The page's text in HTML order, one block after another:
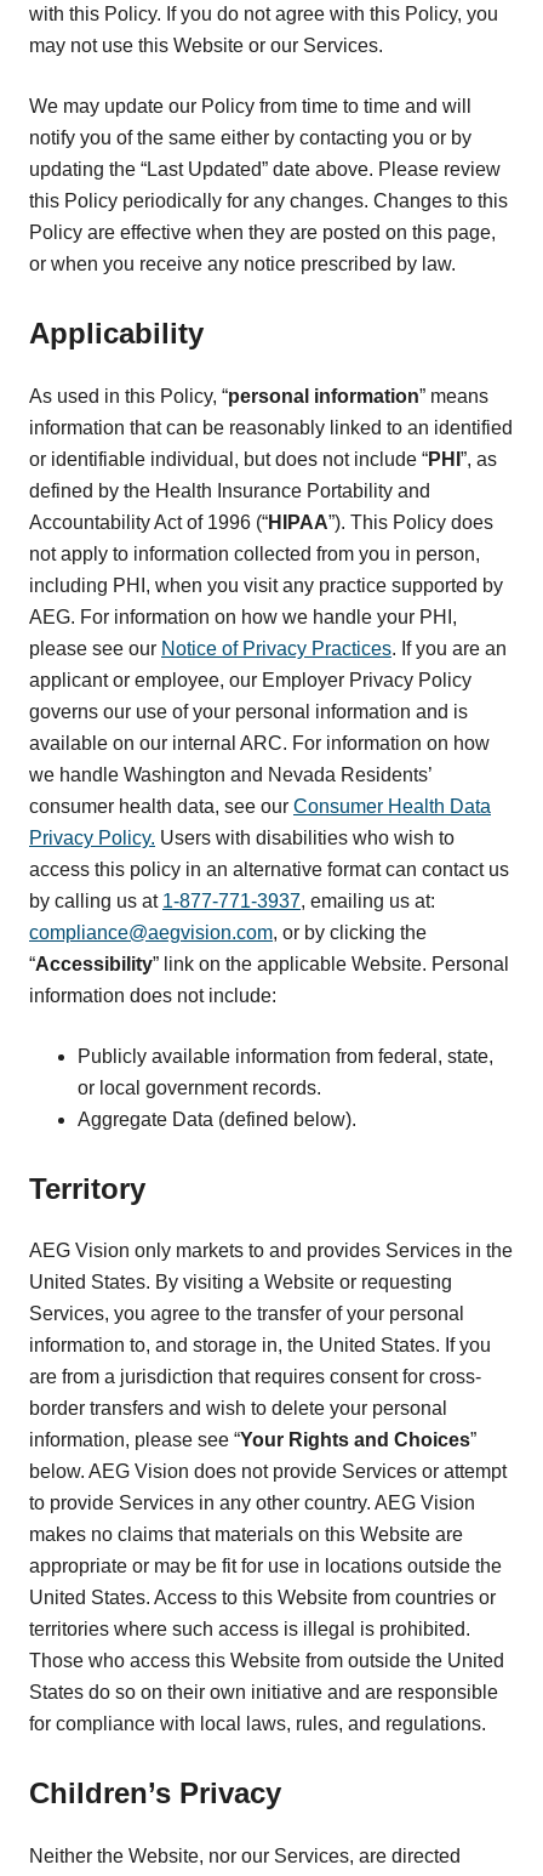
with this Policy. If you do not agree with this Policy, you
may not use this Website or our Services.
We may update our Policy from time to time and will
notify you of the same either by contacting you or by
updating the “Last Updated” date above. Please review
this Policy periodically for any changes. Changes to this
Policy are effective when they are posted on this page,
or when you receive any notice prescribed by law.
Applicability
As used in this Policy, “personal information” means
information that can be reasonably linked to an identified
or identifiable individual, but does not include “PHI ”, as
defined by the Health Insurance Portability and
Accountability Act of 1996 (“HIPAA”). This Policy does
not apply to information collected from you in person,
including PHI, when you visit any practice supported by
AEG. For information on how we handle your PHI,
please see our Notice of Privacy Practices. If you are an
applicant or employee, our Employer Privacy Policy
governs our use of your personal information and is
available on our internal ARC. For information on how
we handle Washington and Nevada Residents’
consumer health data, see our Consumer Health Data
Privacy Policy. Users with disabilities who wish to
access this policy in an alternative format can contact us
by calling us at 1-877-771-3937, emailing us at:
compliance@aegvision.com, or by clicking the
“Accessibility” link on the applicable Website. Personal
information does not include:
Publicly available information from federal, state,
or local government records.
Aggregate Data (defined below).
Territory
AEG Vision only markets to and provides Services in the
United States. By visiting a Website or requesting
Services, you agree to the transfer of your personal
information to, and storage in, the United States. If you
are from a jurisdiction that requires consent for cross-
border transfers and wish to delete your personal
information, please see “Your Rights and Choices”
below. AEG Vision does not provide Services or attempt
to provide Services in any other country. AEG Vision
makes no claims that materials on this Website are
appropriate or may be fit for use in locations outside the
United States. Access to this Website from countries or
territories where such access is illegal is prohibited.
Those who access this Website from outside the United
States do so on their own initiative and are responsible
for compliance with local laws, rules, and regulations.
Children’s Privacy
Neither the Website, nor our Services, are directed